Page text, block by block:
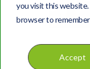
you visit this website.
browser to
Accept